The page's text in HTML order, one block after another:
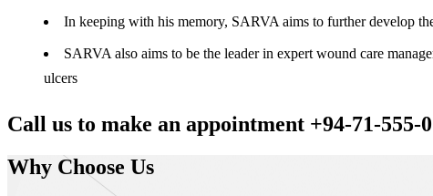
In keeping with his memory, SARVA aims to further develop
SARVA also aims to be the leader in expert wound care
ulcers
Call us to make an appointment +94-71-555-
Why Choose Us